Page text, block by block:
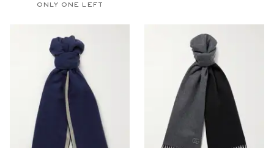
ONLY ONE LEFT